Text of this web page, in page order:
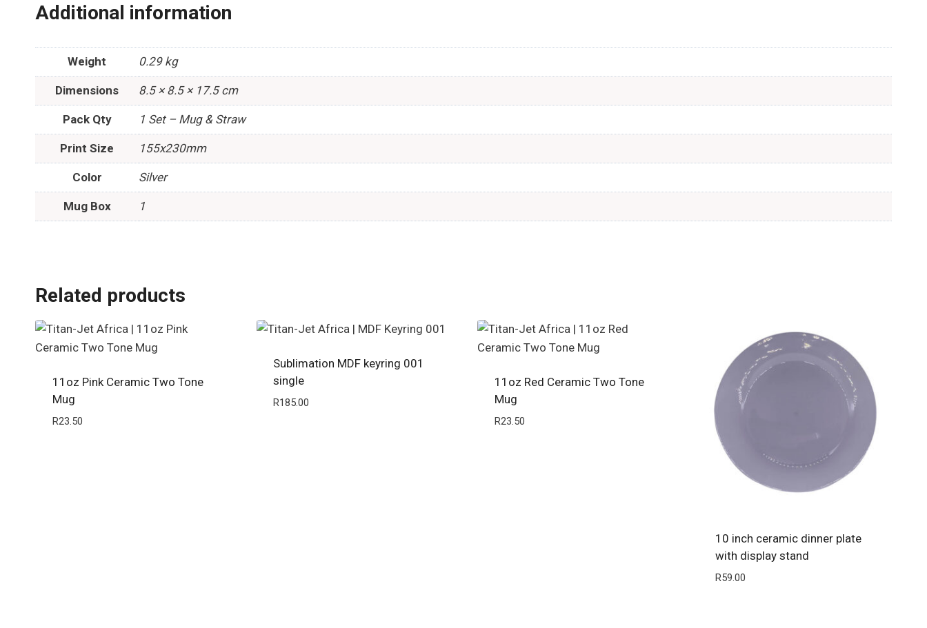
Additional information
Weight 0.29 kg
Dimensions 8.5 × 8.5 × 17.5 cm
Pack Qty 1 Set – Mug & Straw
Print Size 155x230mm
Color Silver
Mug Box 1
Related products
11oz Pink Ceramic Two Tone
Mug
R23.50
Sublimation MDF keyring 001
single
R185.00
11oz Red Ceramic Two Tone
Mug
R23.50
10 inch ceramic dinner plate
with display stand
R59.00